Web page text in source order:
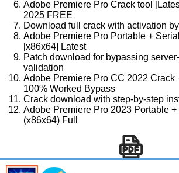
Adobe Premiere Pro Crack tool
2025 FREE
Download full crack with activation
Adobe Premiere Pro Portable +
[x86x64] Latest
Patch download for bypassing
validation
Adobe Premiere Pro CC 2022 Crack
100% Worked Bypass
Crack download with step-by-step
Adobe Premiere Pro 2023 Portable +
(x86x64) Full